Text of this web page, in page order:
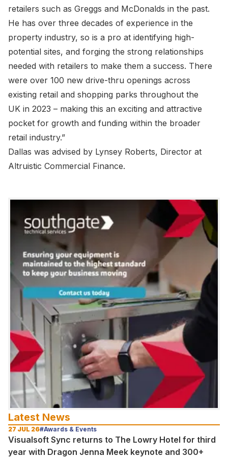
retailers such as Greggs and McDonalds in the past.
He has over three decades of experience in the
property industry, so is a pro at identifying high-
potential sites, and forging the strong relationships
needed with retailers to make them a success. There
were over 100 new drive-thru openings across
existing retail and shopping parks throughout the
UK in 2023 – making this an exciting and attractive
pocket for growth and funding within the broader
retail industry.”
Dallas was advised by Lynsey Roberts, Director at
Altruistic Commercial Finance.
Latest News
27 JUL 26#Awards & Events
Visualsoft Sync returns to The Lowry Hotel for third
year with Dragon Jenna Meek keynote and 300+